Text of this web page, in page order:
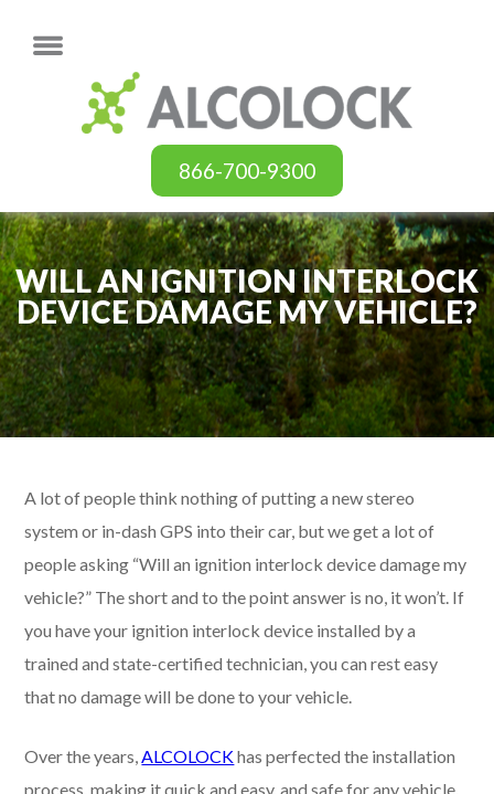
866-700-9300
WILL AN IGNITION INTERLOCK
DEVICE DAMAGE MY VEHICLE?
A lot of people think nothing of putting a new stereo
system or in-dash GPS into their car, but we get a lot of
people asking “Will an ignition interlock device damage my
vehicle?” The short and to the point answer is no, it won’t. If
you have your ignition interlock device installed by a
trained and state-certified technician, you can rest easy
that no damage will be done to your vehicle.
Over the years,ALCOLOCKhas perfected the installation
process, making it quick and easy, and safe for any vehicle.